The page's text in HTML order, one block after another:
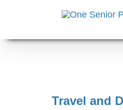
Travel and